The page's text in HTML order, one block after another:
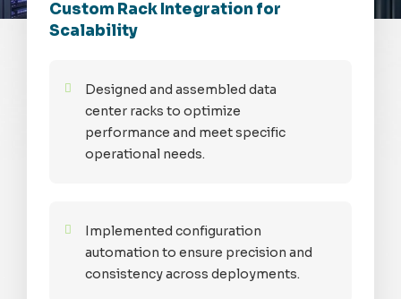
Custom Rack Integration for
Scalability
Designed and assembled data
center racks to optimize
performance and meet specific
operational needs.
Implemented configuration
automation to ensure precision and
consistency across deployments.